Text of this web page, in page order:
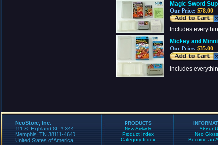
Magic Sword
Our Price: $78.00
Includes
Mickey and
Our Price: $35.00
Includes
NeoStore, Inc.
111 S. Highland St. # 344
Memphis, TN 38111-4640
United States of America
PRODUCTS
New Arrivals
Product Index
Category Index
About
Neo
Become an